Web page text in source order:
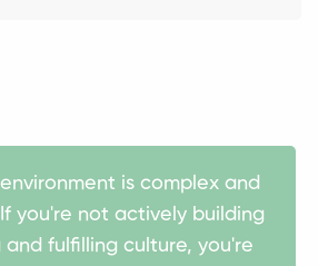
environment is complex and
you're not actively building
fulfilling culture, you're